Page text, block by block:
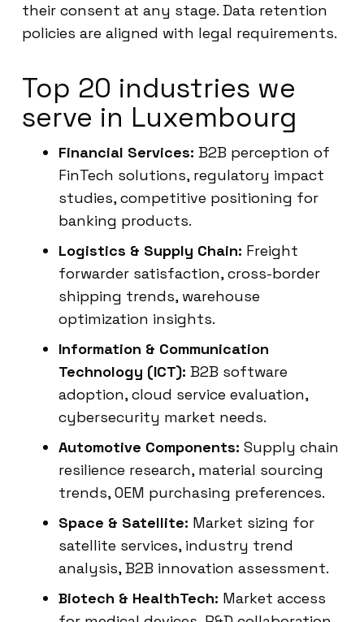
their consent at any stage. Data retention
policies are aligned with legal requirements.
Top 20 industries we
serve in Luxembourg
Financial Services: B2B perception of
FinTech solutions, regulatory impact
studies, competitive positioning for
banking products.
Logistics & Supply Chain: Freight
forwarder satisfaction, cross-border
shipping trends, warehouse
optimization insights.
Information & Communication
Technology (ICT): B2B software
adoption, cloud service evaluation,
cybersecurity market needs.
Automotive Components: Supply chain
resilience research, material sourcing
trends, OEM purchasing preferences.
Space & Satellite: Market sizing for
satellite services, industry trend
analysis, B2B innovation assessment.
Biotech & HealthTech: Market access